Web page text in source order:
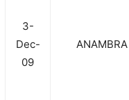
3-
Dec-
09
ANAMBRA